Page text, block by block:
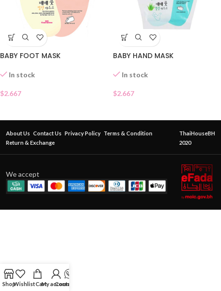
BABY FOOT MASK
In stock
$2.667
BABY HAND MASK
In stock
$2.667
About Us Contact Us Privacy Policy Terms & Condition
Return & Exchange
ThaiHouseBH
2020
We accept
ShopWishlistCartMy account
Contact Us